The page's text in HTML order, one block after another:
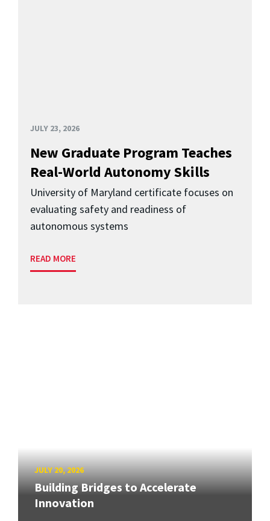
JULY 23, 2026
New Graduate Program Teaches
Real-World Autonomy Skills
University of Maryland certificate focuses on
evaluating safety and readiness of
autonomous systems
READ MORE
JULY 20, 2026
Building Bridges to Accelerate
Innovation